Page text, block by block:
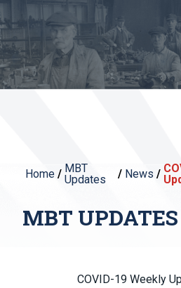
Home / MBT
Updates
/ News /
MBT UPDATES
COVID-19 Weekly